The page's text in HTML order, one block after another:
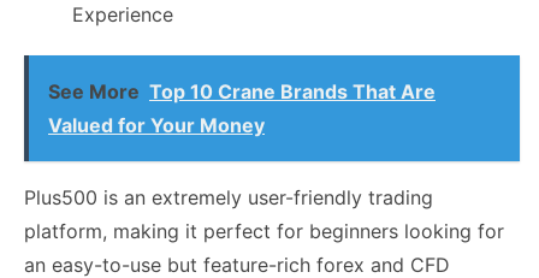
Experience
See More Top 10 Crane Brands That Are
Valued for Your Money
Plus500 is an extremely user-friendly trading
platform, making it perfect for beginners looking for
an easy-to-use but feature-rich forex and CFD